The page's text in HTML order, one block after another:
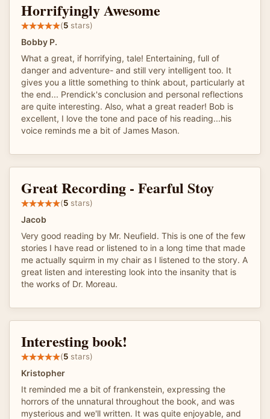
Horrifyingly Awesome
(5 stars)
Bobby P.
What a great, if horrifying, tale! Entertaining, full of
danger and adventure- and still very intelligent too. It
gives you a little something to think about, particularly at
the end... Prendick's conclusion and personal reflections
are quite interesting. Also, what a great reader! Bob is
excellent, I love the tone and pace of his reading...his
voice reminds me a bit of James Mason.
Great Recording - Fearful Stoy
(5 stars)
Jacob
Very good reading by Mr. Neufield. This is one of the few
stories I have read or listened to in a long time that made
me actually squirm in my chair as I listened to the story. A
great listen and interesting look into the insanity that is
the works of Dr. Moreau.
Interesting book!
(5 stars)
Kristopher
It reminded me a bit of frankenstein, expressing the
horrors of the unnatural throughout the book, and was
mysterious and we'll written. It was quite enjoyable, and